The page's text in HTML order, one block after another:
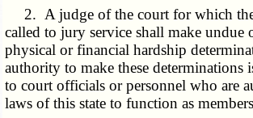
2. A judge of the court for which
called to jury service shall make undue
physical or financial hardship
authority to make these determinations
to court officials or personnel who are
laws of this state to function as